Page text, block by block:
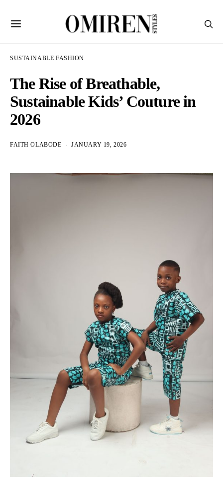
SUSTAINABLE FASHION
The Rise of Breathable,
Sustainable Kids’ Couture in
2026
FAITH OLABODE JANUARY 19, 2026